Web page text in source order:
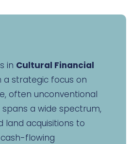
in Cultural Financial
a strategic focus on
often unconventional
a wide spectrum,
acquisitions to
flowing